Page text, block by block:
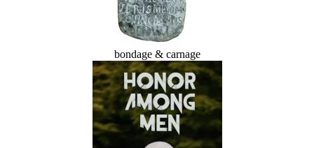
bondage & carnage